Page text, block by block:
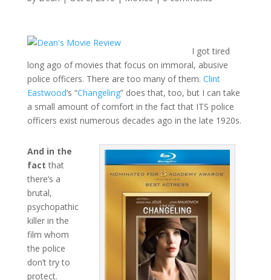
I got tired
long ago of movies that focus on immoral, abusive
police officers. There are too many of them. Clint
Eastwood‘s “Changeling” does that, too, but I can take
a small amount of comfort in the fact that ITS police
officers exist numerous decades ago in the late 1920s.
And in the
fact that
there’s a
brutal,
psychopathic
killer in the
film whom
the police
don’t try to
protect.